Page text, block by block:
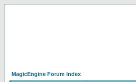
MagicEngine Forum Index